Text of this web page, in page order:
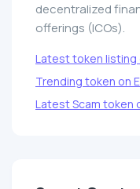
decentralized
offerings (ICOs).
Latest token listing
Trending token on
Latest Scam token